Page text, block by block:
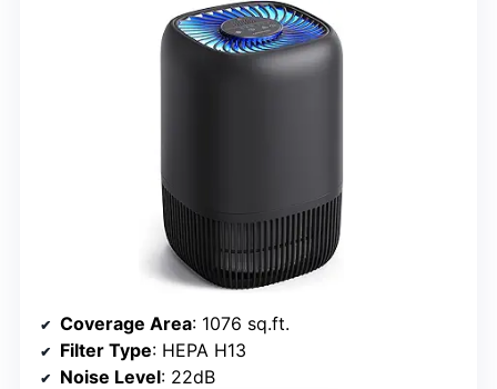
Coverage Area: 1076 sq.ft.
Filter Type: HEPA H13
Noise Level: 22dB